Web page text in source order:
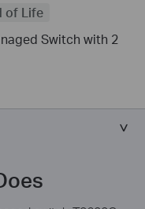
of Life
Switch with 2